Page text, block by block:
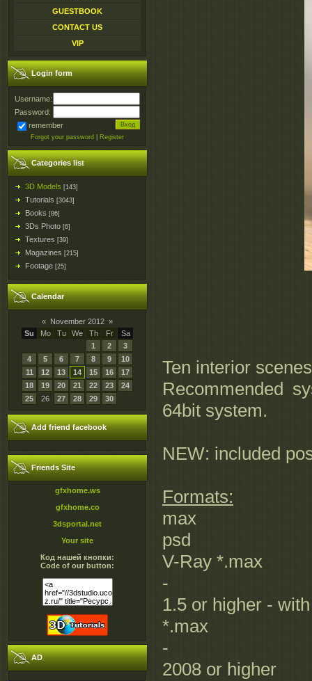
GUESTBOOK
CONTACT US
VIP
Login form
Username:
Password:
remember
Forgot your password Register
Categories list
3D Models [143]
Tutorials [3043]
Books [86]
3Ds Photo [6]
Textures [39]
Magazines [215]
Footage [25]
Calendar
« November 2012 »
Su
Mo Tu We Th Fr
Sa
1
2
3
4
5 6 7 8 9
10
11
12 13 14 15 16
17
18
19 20 21 22 23
24
25
26 27 28 29 30
Add friend facebook
Friends Site
gfxhome.ws
gfxhome.co
3dsportal.net
Your site
Код нашей кнопки:
Code of our button:
AD
Ten interior
Recommended
64bit system.
NEW: included
Formats:
max
psd
V-Ray *.max
-
1.5 or higher -
*.max
-
2008 or higher